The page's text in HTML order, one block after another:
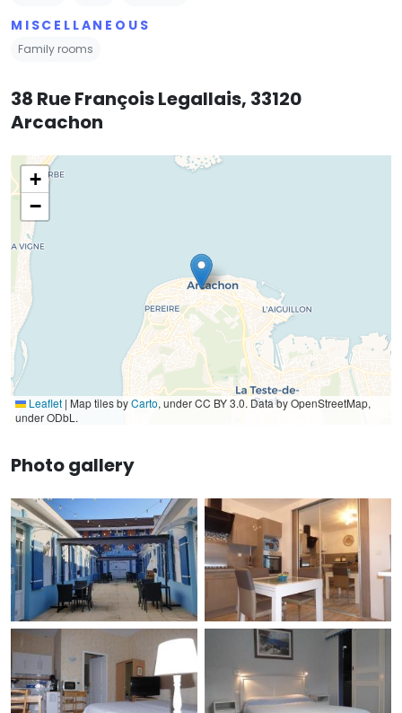
MISCELLANEOUS
Family rooms
38 Rue François Legallais, 33120
Arcachon
+
−
Leaflet | Map tiles byCarto, under CC BY 3.0. Data by OpenStreetMap,
under ODbL.
Photo gallery